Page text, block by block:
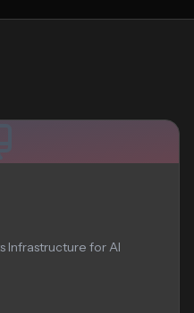
Infrastructure for AI